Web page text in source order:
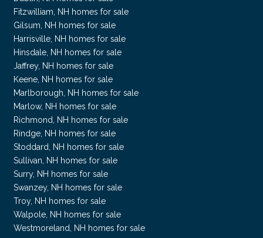
Fitzwilliam, NH homes for sale
Gilsum, NH homes for sale
Harrisville, NH homes for sale
Hinsdale, NH homes for sale
Jaffrey, NH homes for sale
Keene, NH homes for sale
Marlborough, NH homes for sale
Marlow, NH homes for sale
Richmond, NH homes for sale
Rindge, NH homes for sale
Stoddard, NH homes for sale
Sullivan, NH homes for sale
Surry, NH homes for sale
Swanzey, NH homes for sale
Troy, NH homes for sale
Walpole, NH homes for sale
Westmoreland, NH homes for sale